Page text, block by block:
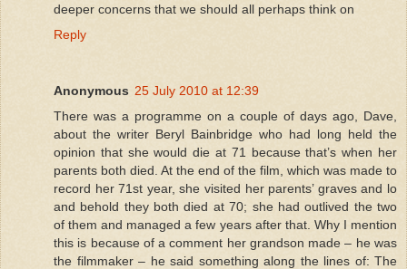
deeper concerns that we should all perhaps think on
Reply
Anonymous 25 July 2010 at 12:39
There was a programme on a couple of days ago, Dave,
about the writer Beryl Bainbridge who had long held the
opinion that she would die at 71 because that’s when her
parents both died. At the end of the film, which was made to
record her 71st year, she visited her parents’ graves and lo
and behold they both died at 70; she had outlived the two
of them and managed a few years after that. Why I mention
this is because of a comment her grandson made – he was
the filmmaker – he said something along the lines of: The